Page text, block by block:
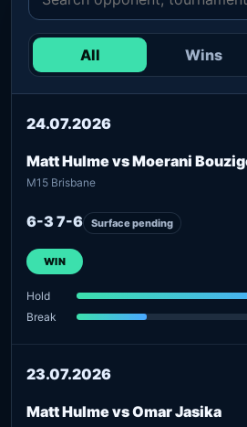
All Wins
24.07.2026
Matt Hulme vs Moerani
M15 Brisbane
6-3 7-6 Surface pending
WIN
Hold
Break
23.07.2026
Matt Hulme vs Omar Jasika